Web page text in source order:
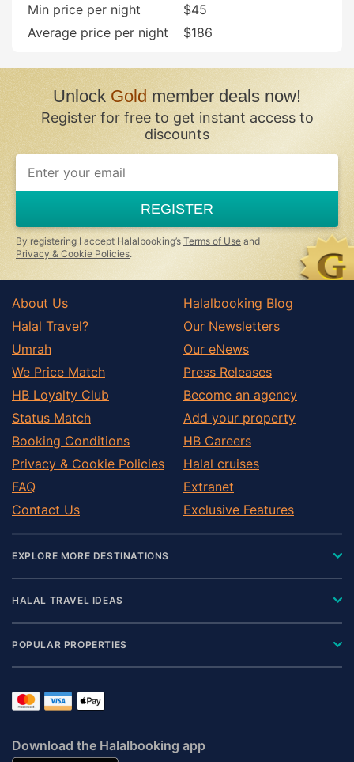
Exeter
Exmouth
Holsworthy
Honiton
Ilfracombe
Ivybridge
Kingsbridge
Lifton
Lynton
Newton Abbot
Winkleigh
Min price per night
$45
Average price per night
$186
UnlockGoldmember deals now!
Register for free to get instant access to
discounts
REGISTER
By registering I accept Halalbooking’s Terms of Use and
Privacy & Cookie Policies.
About Us
Halal Travel?
Umrah
We Price Match
HB Loyalty Club
Status Match
Booking Conditions
Privacy & Cookie Policies
FAQ
Contact Us
Halalbooking Blog
Our Newsletters
Our eNews
Press Releases
Become an agency
Add your property
HB Careers
Halal cruises
Extranet
Exclusive Features
EXPLORE MORE DESTINATIONS
HALAL TRAVEL IDEAS
POPULAR PROPERTIES
Download the Halalbooking app